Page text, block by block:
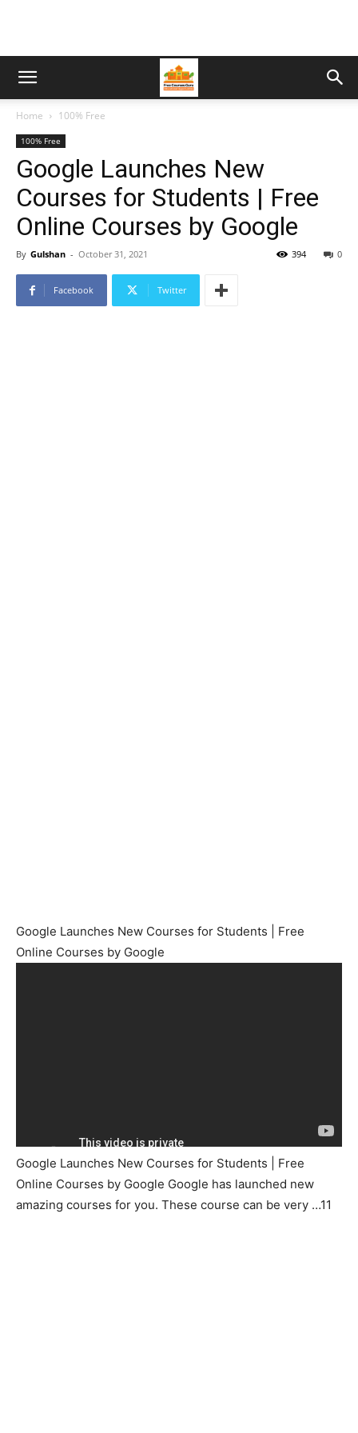
Home 100% Free
100% Free
Google Launches New
Courses for Students | Free
Online Courses by Google
By Gulshan - October 31, 2021 0
394
Facebook Twitter
Google Launches New Courses for Students | Free
Online Courses by Google
Google Launches New Courses for Students | Free
Online Courses by Google Google has launched new
amazing courses for you. These course can be very …11